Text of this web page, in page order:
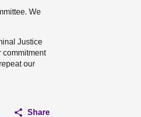
We
Justice
commitment
our
Share